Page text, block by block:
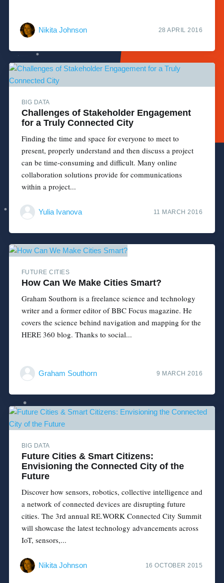
Nikita Johnson 28 APRIL 2016
BIG DATA
Challenges of Stakeholder Engagement
for a Truly Connected City
Finding the time and space for everyone to meet to
present, properly understand and then discuss a project
can be time-consuming and difficult. Many online
collaboration solutions provide for communications
within a project...
Yulia Ivanova 11 MARCH 2016
FUTURE CITIES
How Can We Make Cities Smart?
Graham Southorn is a freelance science and technology
writer and a former editor of BBC Focus magazine. He
covers the science behind navigation and mapping for the
HERE 360 blog. Thanks to social...
Graham Southorn 9 MARCH 2016
BIG DATA
Future Cities & Smart Citizens:
Envisioning the Connected City of the
Future
Discover how sensors, robotics, collective intelligence and
a network of connected devices are disrupting future
cities. The 3rd annual RE.WORK Connected City Summit
will showcase the latest technology advancements across
IoT, sensors,...
Nikita Johnson 16 OCTOBER 2015